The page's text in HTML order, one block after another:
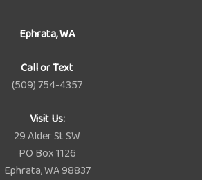
Ephrata, WA
Call or Text
(509) 754-4357
Visit Us:
29 Alder St SW
PO Box 1126
Ephrata, WA 98837